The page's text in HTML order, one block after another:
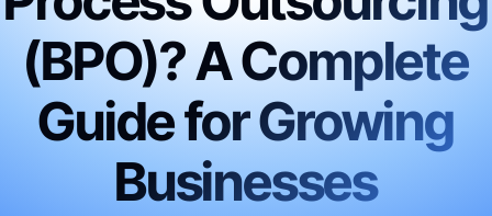
(BPO)? A Complete
Guide for Growing
Businesses